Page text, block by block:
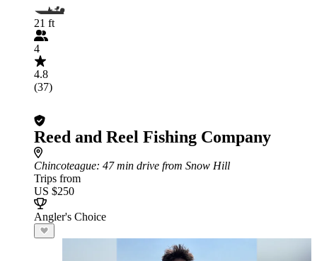
21 ft
4
4.8
(37)
Reed and Reel Fishing Company
Chincoteague: 47 min drive from Snow Hill
Trips from
US $250
Angler's Choice